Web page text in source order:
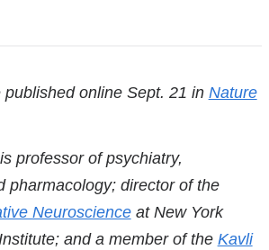
online Sept. 21 in Nature
professor of psychiatry,
pharmacology; director of the
Neuroscience at New York
and a member of the Kavli